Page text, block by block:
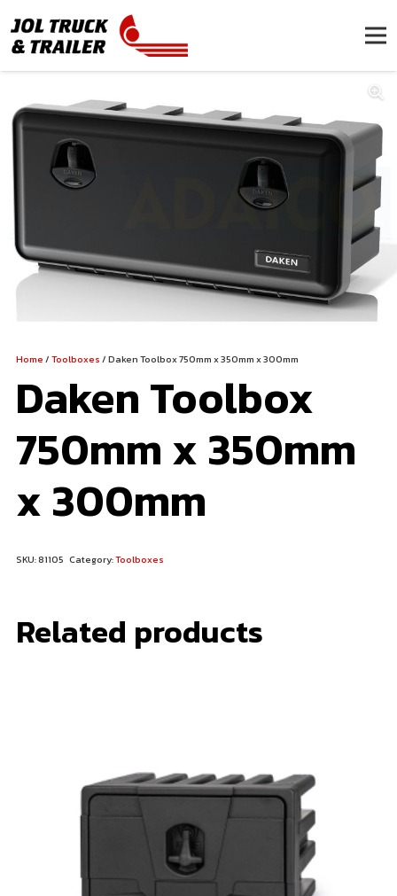
Home/Toolboxes/ Daken Toolbox 750mm x 350mm x 300mm
Daken Toolbox
750mm x 350mm
x 300mm
SKU:81105 Category:Toolboxes
Related products